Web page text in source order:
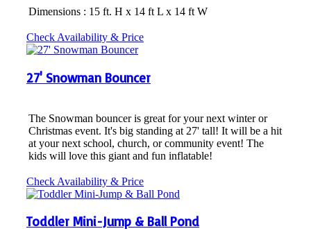
Dimensions : 15 ft. H x 14 ft L x 14 ft W
Check Availability & Price
27' Snowman Bouncer
The Snowman bouncer is great for your next winter or
Christmas event. It's big standing at 27' tall! It will be a hit
at your next school, church, or community event! The
kids will love this giant and fun inflatable!
Check Availability & Price
Toddler Mini-Jump & Ball Pond